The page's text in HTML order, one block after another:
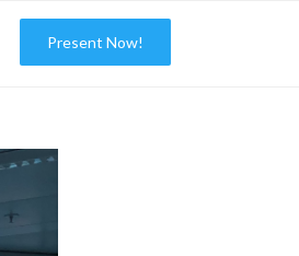
Present Now!